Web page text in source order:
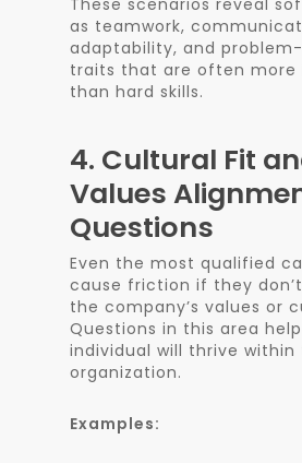
These scenarios reveal
as teamwork,
adaptability, and
traits that are often more
than hard skills.
4. Cultural Fit
Values
Questions
Even the most qualified
cause friction if they
the company’s values or
Questions in this area
individual will thrive within
organization.
Examples: